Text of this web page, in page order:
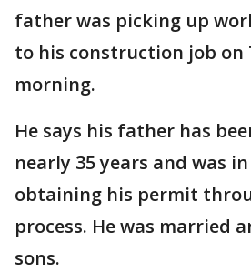
father was picking up
to his construction job on
morning.
He says his father has
nearly 35 years and was
obtaining his permit
process. He was married
sons.